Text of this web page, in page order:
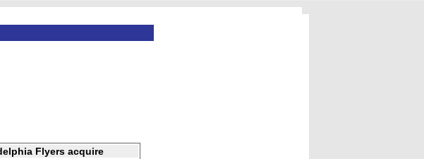
Flyers acquire